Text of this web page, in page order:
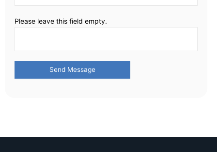
Please leave this field empty.